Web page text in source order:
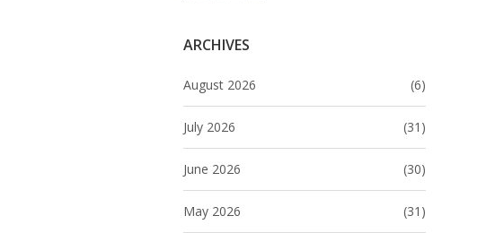
ARCHIVES
August 2026 (6)
July 2026 (31)
June 2026 (30)
May 2026 (31)